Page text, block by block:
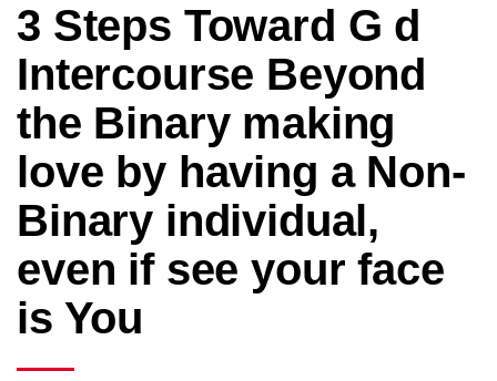
3 Steps Toward G d
Intercourse Beyond
the Binary making
love by having a Non-
Binary individual,
even if see your face
is You